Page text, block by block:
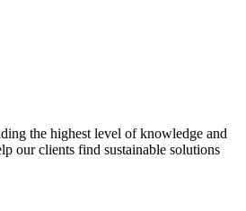
the highest level of knowledge and
our clients find sustainable solutions